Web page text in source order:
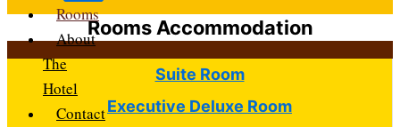
Rooms
About
The
Hotel
Contact
Rooms Accommodation
Suite Room
Executive Deluxe Room